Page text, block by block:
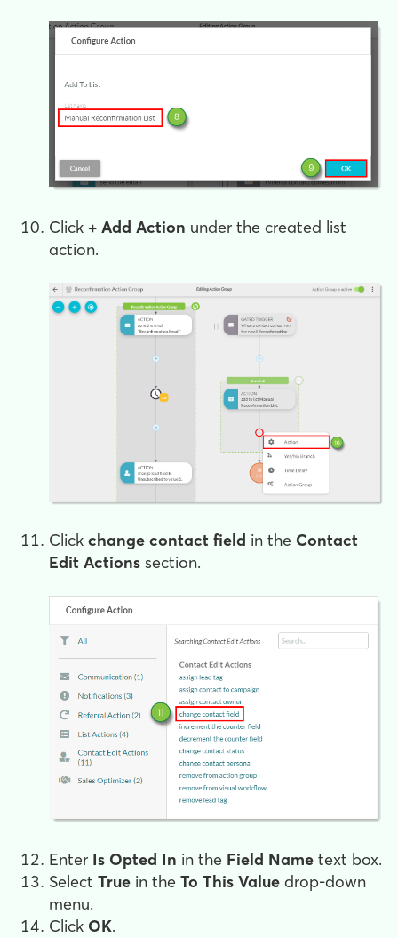
Click + Add Action under the created list
action.
Click change contact field in the Contact
Edit Actions section.
Enter Is Opted In in the Field Name text box.
Select True in the To This Value drop-down
menu.
Click OK.